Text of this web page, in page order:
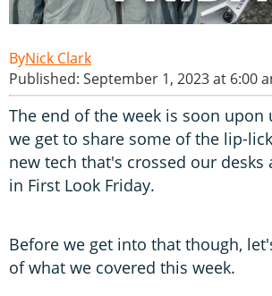
Nick Clark
Published: September 1, 2023 at 6:00
The end of the week is soon upon
we get to share some of the lip-
new tech that's crossed our desks
in First Look Friday.
Before we get into that though,
of what we covered this week.